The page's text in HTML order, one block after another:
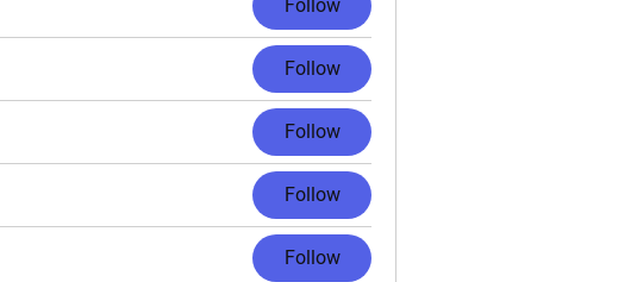
Follow
Follow
Follow
Follow
Follow